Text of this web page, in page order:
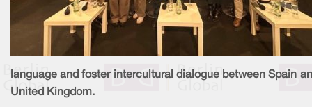
language and foster intercultural dialogue between Spain
United Kingdom.